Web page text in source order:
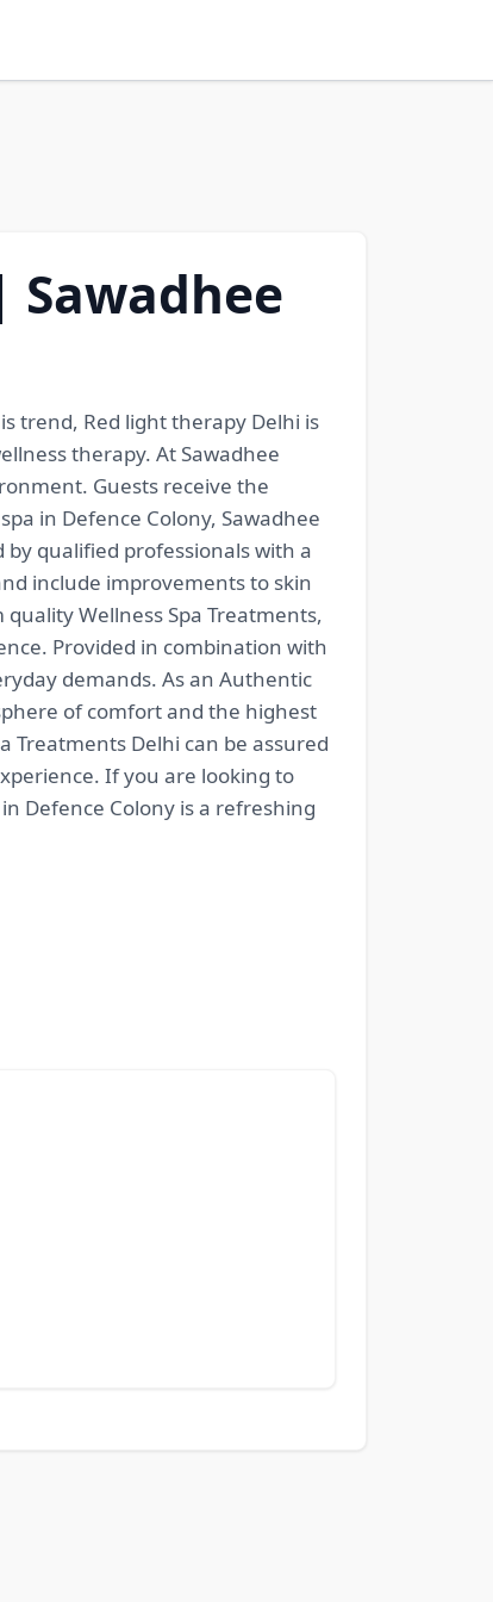
Sawadhee
trend, Red light therapy Delhi is
therapy. At Sawadhee
Guests receive the
in Defence Colony, Sawadhee
qualified professionals with a
include improvements to skin
Wellness Spa Treatments,
Provided in combination with
demands. As an Authentic
of comfort and the highest
Delhi can be assured
If you are looking to
Defence Colony is a refreshing